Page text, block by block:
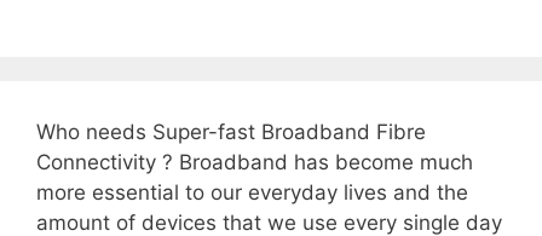
Who needs Super-fast Broadband Fibre
Connectivity ? Broadband has become much
more essential to our everyday lives and the
amount of devices that we use every single day